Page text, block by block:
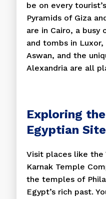
be on every
Pyramids of Giza
are in Cairo, a busy
and tombs in
Aswan, and the
Alexandria are all
Exploring
Egyptian
Visit places like the
Karnak Temple
the temples of
Egypt’s rich past.